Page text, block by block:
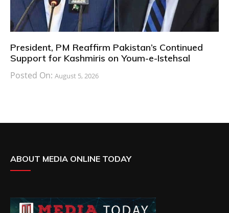
President, PM Reaffirm Pakistan’s Continued
Support for Kashmiris on Youm-e-Istehsal
Posted On: August 5, 2026
ABOUT MEDIA ONLINE TODAY